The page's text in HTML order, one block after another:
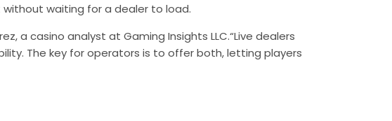
waiting for a dealer to load.
a casino analyst at Gaming Insights LLC.“Live dealers
The key for operators is to offer both, letting players